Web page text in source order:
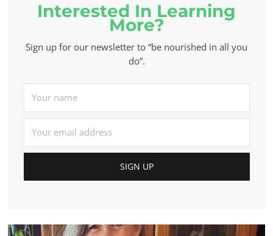
Interested In Learning
More?
Sign up for our newsletter to “be nourished in all you
do”.